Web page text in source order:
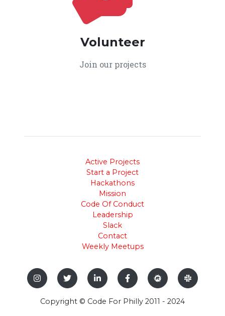
Volunteer
Join our projects
Active Projects
Start a Project
Hackathons
Mission
Code Of Conduct
Leadership
Slack
Contact
Weekly Meetups
Copyright © Code For Philly 2011 - 2024